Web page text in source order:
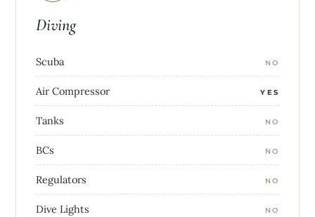
Diving
Scuba NO
Air Compressor YES
Tanks NO
BCs NO
Regulators NO
Dive Lights NO